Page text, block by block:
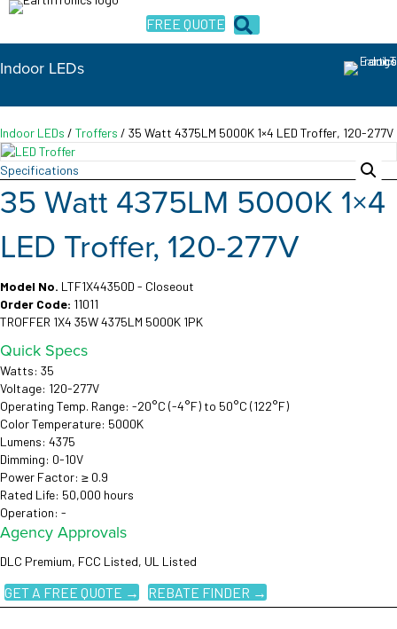
FREE QUOTE
Indoor LEDs
Indoor LEDs / Troffers / 35 Watt 4375LM 5000K 1×4 LED Troffer, 120-277V
Specifications
35 Watt 4375LM 5000K 1×4
LED Troffer, 120-277V
Model No. LTF1X44350D - Closeout
Order Code: 11011
TROFFER 1X4 35W 4375LM 5000K 1PK
Quick Specs
Watts: 35
Voltage: 120-277V
Operating Temp. Range: -20°C (-4°F) to 50°C (122°F)
Color Temperature: 5000K
Lumens: 4375
Dimming: 0-10V
Power Factor: ≥ 0.9
Rated Life: 50,000 hours
Operation: -
Agency Approvals
DLC Premium, FCC Listed, UL Listed
GET A FREE QUOTE → REBATE FINDER →